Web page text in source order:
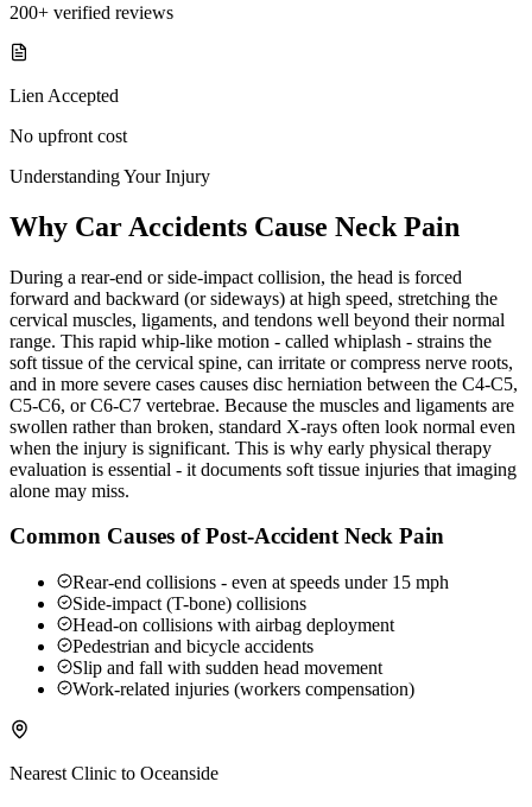
200+ verified reviews
Lien Accepted
No upfront cost
Understanding Your Injury
Why Car Accidents Cause Neck Pain
During a rear-end or side-impact collision, the head is forced
forward and backward (or sideways) at high speed, stretching the
cervical muscles, ligaments, and tendons well beyond their normal
range. This rapid whip-like motion - called whiplash - strains the
soft tissue of the cervical spine, can irritate or compress nerve roots,
and in more severe cases causes disc herniation between the C4-C5,
C5-C6, or C6-C7 vertebrae. Because the muscles and ligaments are
swollen rather than broken, standard X-rays often look normal even
when the injury is significant. This is why early physical therapy
evaluation is essential - it documents soft tissue injuries that imaging
alone may miss.
Common Causes of Post-Accident Neck Pain
Rear-end collisions - even at speeds under 15 mph
Side-impact (T-bone) collisions
Head-on collisions with airbag deployment
Pedestrian and bicycle accidents
Slip and fall with sudden head movement
Work-related injuries (workers compensation)
Nearest Clinic to Oceanside